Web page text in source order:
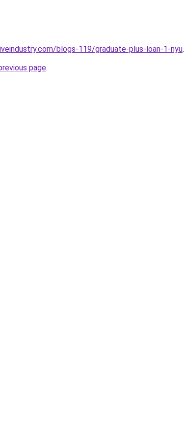
blogs-119/graduate-plus-loan-1-nyu.
page.